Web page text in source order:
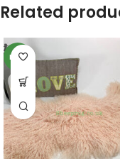
Related
NEW